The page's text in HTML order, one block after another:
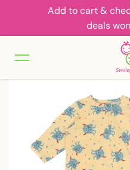
Skip to contentAdd to cart &
deals